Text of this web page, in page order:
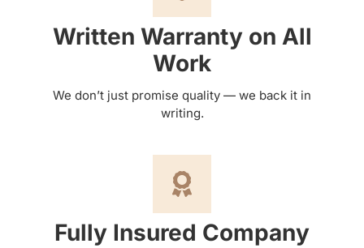
Written Warranty on All
Work
We don’t just promise quality — we back it in
writing.
Fully Insured Company